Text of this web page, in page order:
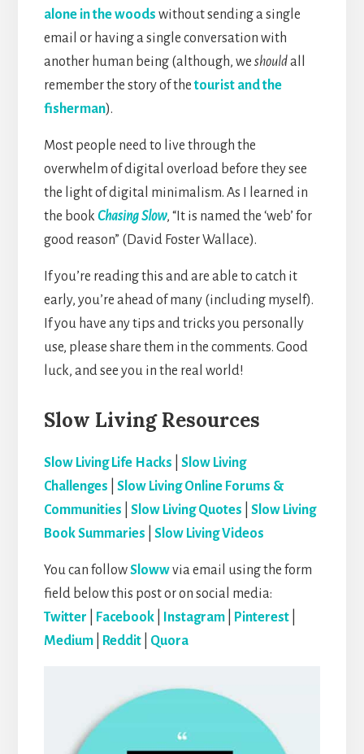
alone in the woods without sending a single
email or having a single conversation with
another human being (although, we shouldall
remember the story of thetourist and the
fisherman).
Most people need to live through the
overwhelm of digital overload before they see
the light of digital minimalism. As I learned in
the book Chasing Slow, “It is named the ‘web’ for
good reason” (David Foster Wallace).
If you’re reading this and are able to catch it
early, you’re ahead of many (including myself).
If you have any tips and tricks you personally
use, please share them in the comments. Good
luck, and see you in the real world!
Slow Living Resources
Slow Living Life Hacks
Slow Living
Challenges
Slow Living Online Forums &
Communities
Slow Living Quotes
Slow Living
Book Summaries
Slow Living Videos
You can followSlowwvia email using the form
field below this post or on social media:
Twitter
Facebook| Instagram| Pinterest|
Medium| Reddit| Quora